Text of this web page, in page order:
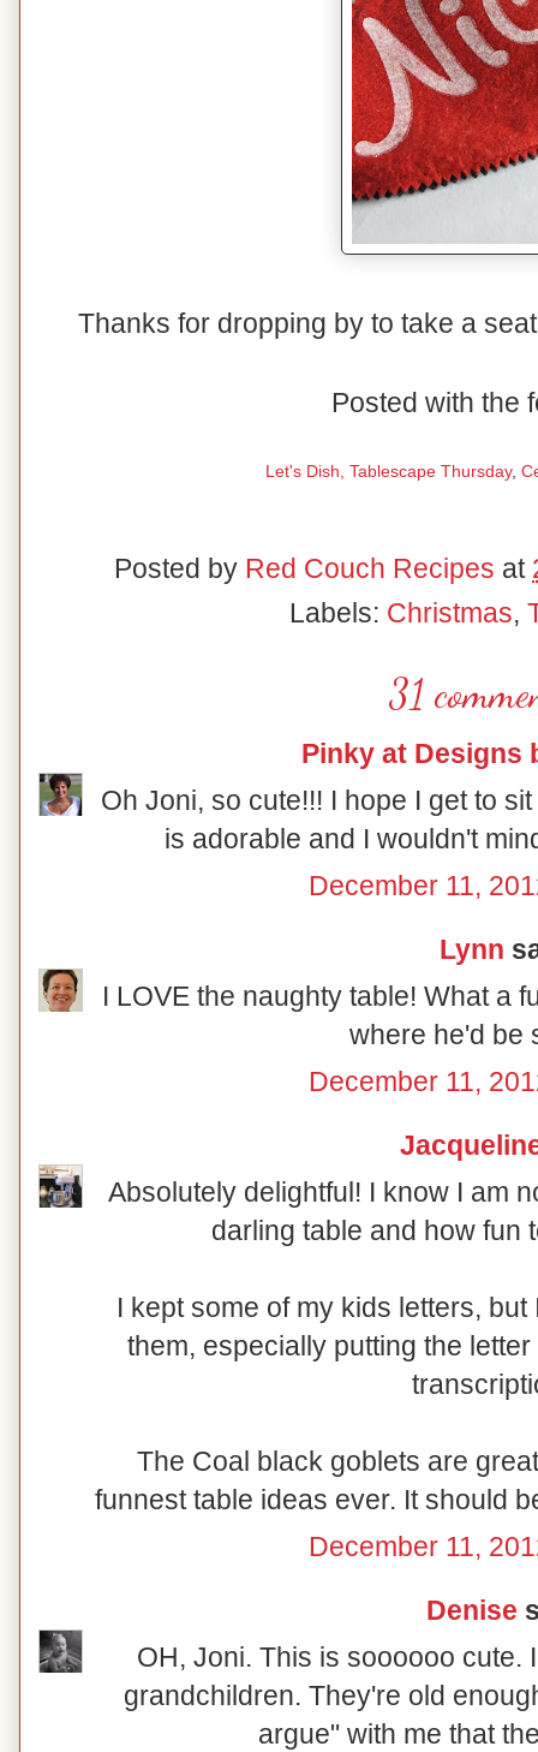
Thanks for dropping by to take a
Posted with the
Let's Dish, Tablescape Thursday,
Posted by Red Couch Recipes at
Labels: Christmas,
31
Pinky at Designs
Oh Joni, so cute!!! I hope I get to
is adorable and I wouldn't
December 11,
Lynn
I LOVE the naughty table! What a
where he'd be
December 11,
Absolutely delightful! I know I am
darling table and how fun
I kept some of my kids letters,
them, especially putting the
The Coal black goblets are
funnest table ideas ever. It should
December 11,
Denise
OH, Joni. This is soooooo cute.
grandchildren. They're old
argue" with me that